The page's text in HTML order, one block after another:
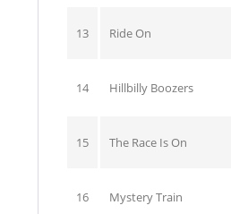
13 Ride On
14 Hillbilly Boozers
15 The Race Is On
16 Mystery Train